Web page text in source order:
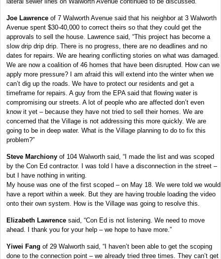
Joe Lawrence of 7 Walworth Avenue said that his neighbor at 3 Walworth
Avenue spent $30-40,000 to correct theirs so that they could get the
approvals to sell the house. Lawrence said, “This project has become a
slow drip drip drip. There is no progress, there are no deadlines and no
dates for repairs. We are hearing conflicting stories on what was damaged.
We are now a coalition of 46 homes that have been disrupted. How can we
apply more pressure? I am afraid this will extend into the winter when we
can’t dig up the roads. We have to protect our residents and get a
timeframe for repairs. A guy from the EPA said that flowing water is
compromising our streets. A lot of people who are affected don’t even
know it yet – because they have not tried to sell their homes. We are
concerned that the Village is not addressing this more quickly. We are
going to be in deep water. What is the Village planning to do to fix this
problem?”
Steve Marchiony of 104 Walworth said, “I made the list and was scoped
by the Con Ed contractor. I was told I have a disconnection in the street –
but I have nothing in writing.
My house was one of the first scoped – on May 18. We were told we would
have a report within a week. But they are having trouble loading the video
onto their own system. How is the Village was going to resolve this.
Elizabeth Lawrence said, “Con Ed is not listening. We need to move
ahead. I thank you for your help – we hope to have more.”
Yiwei Fang of 29 Walworth said, “I haven’t been able to get the scoping
done to the connection point – we already tried three times. They can’t get